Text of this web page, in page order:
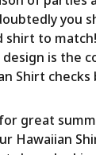
you
to
is the
Shirt
great
Hawaiian